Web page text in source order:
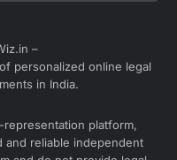
–
personalized online legal
in India.
representation platform,
and reliable independent